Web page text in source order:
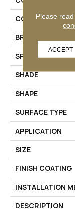
COLOR
BRAND
SPECIES
SHADE
SHAPE
SURFACE TYPE
APPLICATION
SIZE
FINISH COATING
INSTALLATION
DESCRIPTION
Please
ACCEPT